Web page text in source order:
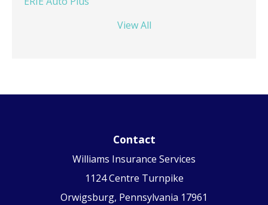
View All
Contact
Williams Insurance Services
1124 Centre Turnpike
Orwigsburg, Pennsylvania 17961